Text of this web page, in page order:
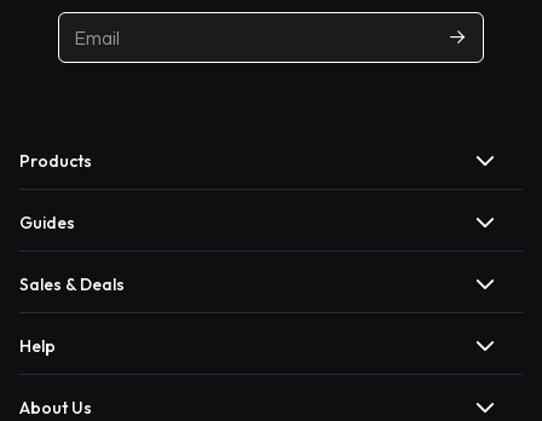
Products
Guides
Sales & Deals
Help
About Us